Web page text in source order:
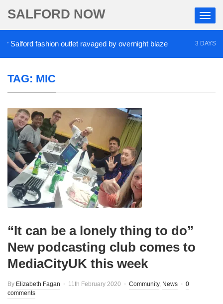
SALFORD NOW
fashion outlet ravaged by overnight blaze 3 DAYS AGO
TAG: MIC
“It can be a lonely thing to do”
New podcasting club comes to
MediaCityUK this week
By Elizabeth Fagan 11th February 2020 Community, News
0
comments